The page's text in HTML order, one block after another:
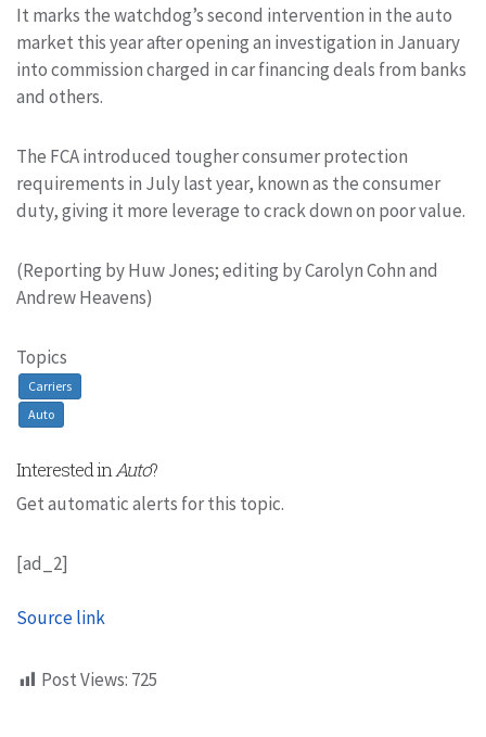
It marks the watchdog’s second intervention in the auto
market this year after opening an investigation in January
into commission charged incar financing deals from banks
and others.
The FCA introduced tougher consumer protection
requirements in July last year, known as the consumer
duty, giving it more leverage to crack down on poor value.
(Reporting by Huw Jones; editing by Carolyn Cohn and
Andrew Heavens)
Topics
Carriers
Auto
Interested inAuto?
Get automatic alerts for this topic.
[ad_2]
Source link
Post Views: 725